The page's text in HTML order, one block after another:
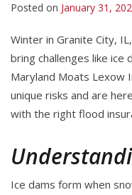
Posted on January 31,
Winter in Granite City,
bring challenges like ice
Maryland Moats Lexow
unique risks and are
with the right flood
Ice dams form when